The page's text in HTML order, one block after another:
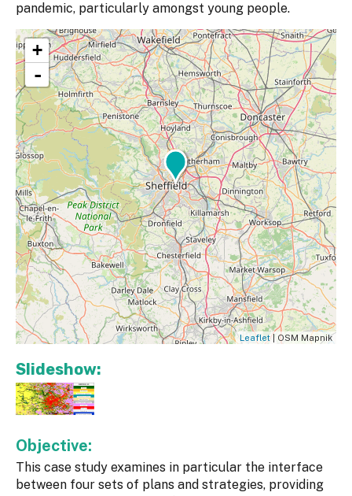
pandemic, particularly amongst young people.
+
-
Leaflet| OSM Mapnik
Slideshow:
Objective:
This case study examines in particular the interface
between four sets of plans and strategies, providing